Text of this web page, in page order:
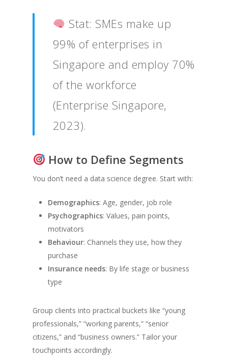
Stat: SMEs make up
99% of enterprises in
Singapore and employ 70%
of the workforce
(Enterprise Singapore,
2023).
How to Define Segments
You don’t need a data science degree. Start with:
Demographics: Age, gender, job role
Psychographics: Values, pain points,
motivators
Behaviour: Channels they use, how they
purchase
Insurance needs: By life stage or business
type
Group clients into practical buckets like “young
professionals,” “working parents,” “senior
citizens,” and “business owners.” Tailor your
touchpoints accordingly.